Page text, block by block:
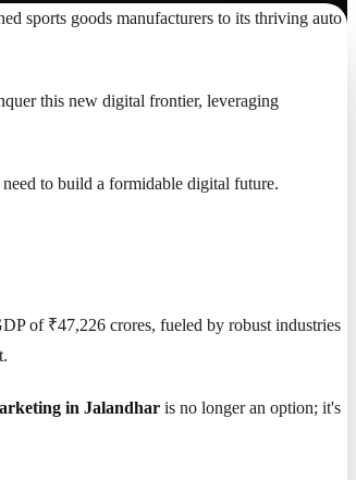
sports goods manufacturers to its thriving auto
this new digital frontier, leveraging
to build a formidable digital future.
of ₹47,226 crores, fueled by robust industries
in Jalandhar is no longer an option; it's